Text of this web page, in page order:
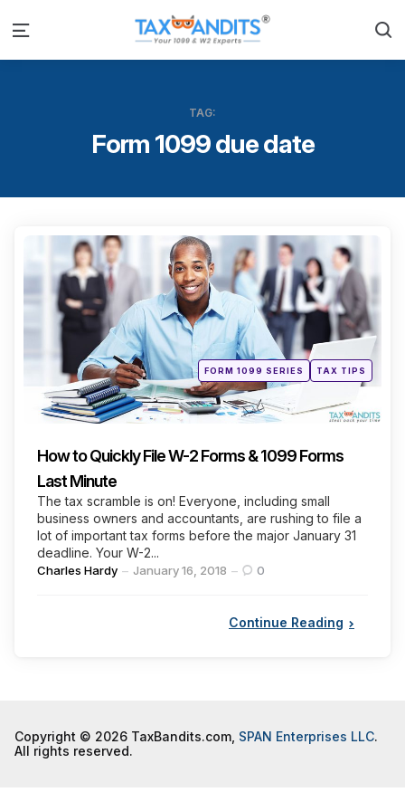
Menu
TAG:
Form 1099 due date
Posted
inFORM 1099 SERIES TAX TIPS
How to Quickly File W-2 Forms & 1099 Forms
Last Minute
The tax scramble is on! Everyone, including small
business owners and accountants, are rushing to file a
lot of important tax forms before the major January 31
deadline. Your W-2...
Posted
Charles Hardy January 16, 2018 0
Continue Reading
Copyright © 2026 TaxBandits.com, SPAN Enterprises LLC.
All rights reserved.